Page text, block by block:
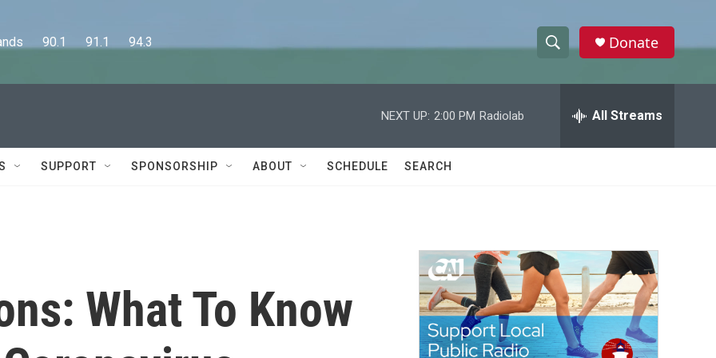
90.1      91.1      94.3
h
w
a
c
h
e
h
Donate
NEXT UP: 2:00 PM Radiolab All Streams
SUPPORT SPONSORSHIP ABOUT SCHEDULE SEARCH
What To Know